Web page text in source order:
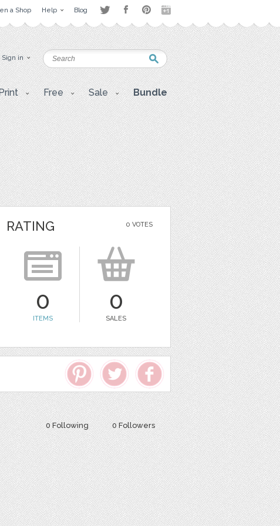
a Shop Help Blog
Sign in
Free Sale Bundle
0 VOTES
RATING
0
ITEMS
0
SALES
0 Following 0 Followers